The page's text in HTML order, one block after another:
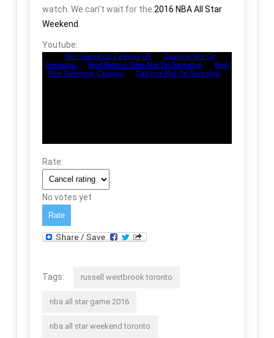
watch. We can't wait for the 2016 NBA All Star
Weekend
Youtube:
Rate:
No votes yet
Tags: russell westbrook toronto
nba all star game 2016
nba all star weekend toronto